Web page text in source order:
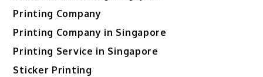
Printing Company
Printing Company in Singapore
Printing Service in Singapore
Sticker Printing